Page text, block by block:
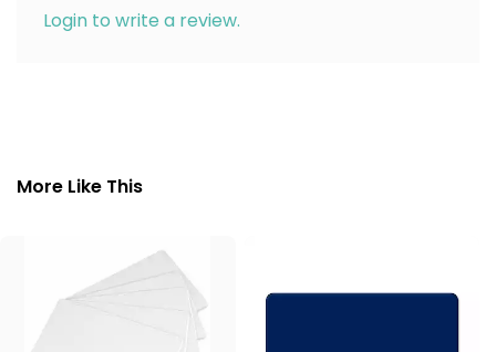
Login to write a review.
More Like This